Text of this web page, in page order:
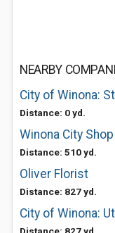
NEARBY
City of Winona:
Distance: 0 yd.
Winona City Shop
Distance: 510 yd.
Oliver Florist
Distance: 827 yd.
City of Winona: